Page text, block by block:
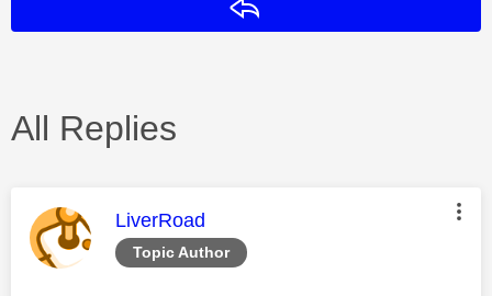
All Replies
Topic Author
This message was authored by:
LiverRoad